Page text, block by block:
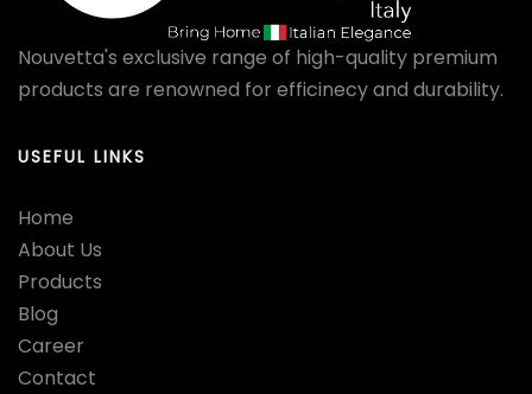
Nouvetta's exclusive range of high-quality premium
products are renowned for efficinecy and durability.
USEFUL LINKS
Home
About Us
Products
Blog
Career
Contact